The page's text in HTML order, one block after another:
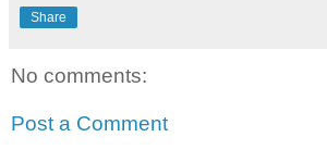
Share
No comments:
Post a Comment